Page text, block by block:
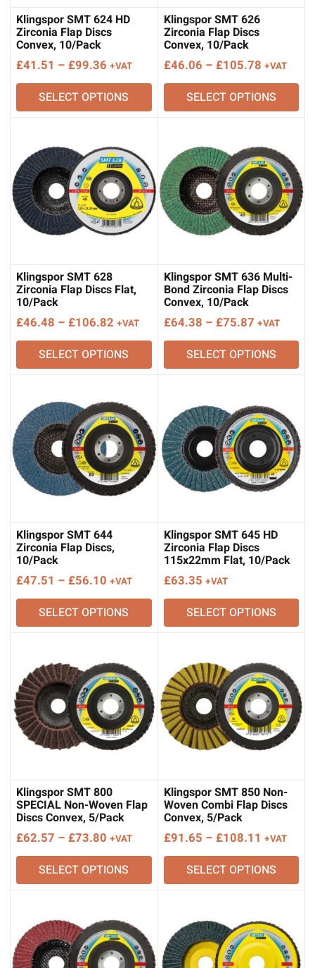
Klingspor SMT 624 HD
Zirconia Flap Discs
Convex, 10/Pack
£41.51 – £99.36 Price
range:
£41.51
through
+VAT
SELECT OPTIONS
Klingspor SMT 626
Zirconia Flap Discs
Convex, 10/Pack
£46.06 – £105.78Price
range:
£46.06
through
+VAT
SELECT OPTIONS
Klingspor SMT 628
Zirconia Flap Discs Flat,
10/Pack
£46.48 – £106.82 Price
range:
£46.48
through
+VAT
SELECT OPTIONS
Klingspor SMT 636 Multi-
Bond Zirconia Flap Discs
Convex, 10/Pack
£64.38 – £75.87Price
range:
£64.38
through
+VAT
SELECT OPTIONS
Klingspor SMT 644
Zirconia Flap Discs,
10/Pack
£47.51 – £56.10 Price
range:
£47.51
through
+VAT
SELECT OPTIONS
Klingspor SMT 645 HD
Zirconia Flap Discs
115x22mm Flat, 10/Pack
£63.35 +VAT
SELECT OPTIONS
Klingspor SMT 800
SPECIAL Non-Woven Flap
Discs Convex, 5/Pack
£62.57 – £73.80 Price
range:
£62.57
through
+VAT
SELECT OPTIONS
Klingspor SMT 850 Non-
Woven Combi Flap Discs
Convex, 5/Pack
£91.65 – £108.11 Price
range:
£91.65
through
+VAT
SELECT OPTIONS